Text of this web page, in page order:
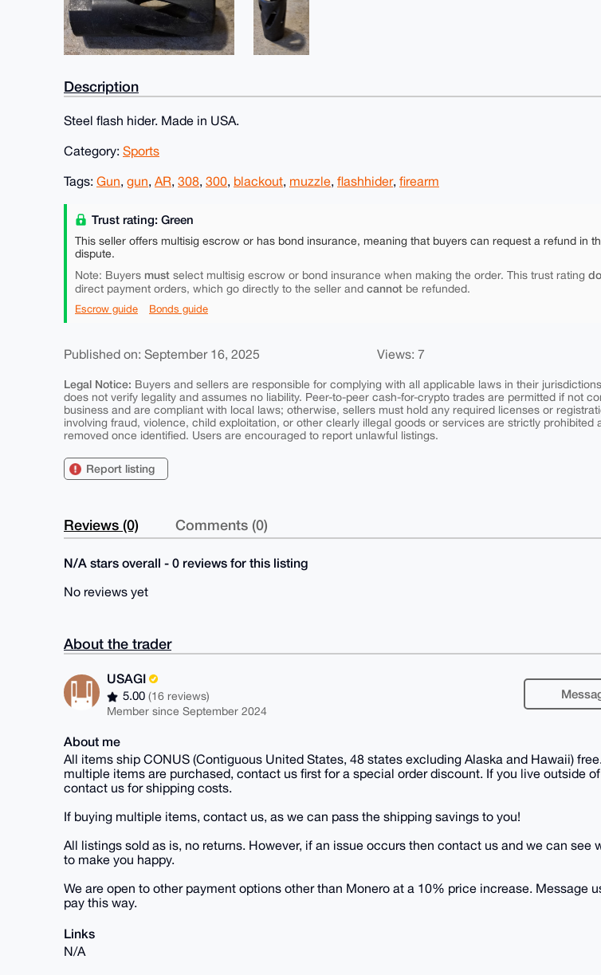
Description
Steel flash hider. Made in USA.
Category: Sports
Tags: Gun, gun, AR, 308, 300, blackout, muzzle, flashhider, firearm
Trust rating: Green
This seller offers multisig escrow or has bond insurance, meaning that buyers can request a refund in
dispute.
Note: Buyers must select multisig escrow or bond insurance when making the order. This trust rating
direct payment orders, which go directly to the seller and cannot be refunded.
Escrow guide Bonds guide
Published on: September 16, 2025 Views: 7
Legal Notice: Buyers and sellers are responsible for complying with all applicable laws in their
does not verify legality and assumes no liability. Peer-to-peer cash-for-crypto trades are permitted if not
business and are compliant with local laws; otherwise, sellers must hold any required licenses or
involving fraud, violence, child exploitation, or other clearly illegal goods or services are strictly prohibited
removed once identified. Users are encouraged to report unlawful listings.
Report listing
Reviews (0) Comments (0)
N/A stars overall - 0 reviews for this listing
No reviews yet
About the trader
USAGI
5.00(16 reviews)
Member since September 2024
About me
All items ship CONUS (Contiguous United States, 48 states excluding Alaska and Hawaii)
multiple items are purchased, contact us first for a special order discount. If you live outside
contact us for shipping costs.
If buying multiple items, contact us, as we can pass the shipping savings to you!
All listings sold as is, no returns. However, if an issue occurs then contact us and we can see
to make you happy.
We are open to other payment options other than Monero at a 10% price increase. Message
pay this way.
Links
N/A